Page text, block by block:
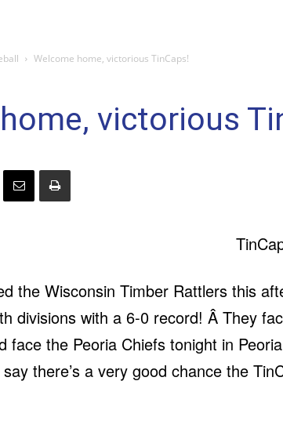
Welcome home, victorious TinCaps!
victorious
the Wisconsin Timber Rattlers this
divisions with a 6-0 record! Â They
face the Peoria Chiefs tonight in
say there’s a very good chance the